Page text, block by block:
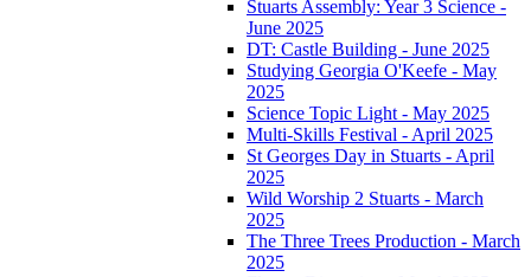
Stuarts Assembly: Year 3 Science -
June 2025
DT: Castle Building - June 2025
Studying Georgia O'Keefe - May
2025
Science Topic Light - May 2025
Multi-Skills Festival - April 2025
St Georges Day in Stuarts - April
2025
Wild Worship 2 Stuarts - March
2025
The Three Trees Production - March
2025